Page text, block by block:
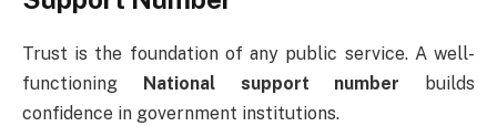
Trust is the foundation of any public service. A well-
functioning
National support number builds
confidence in government institutions.